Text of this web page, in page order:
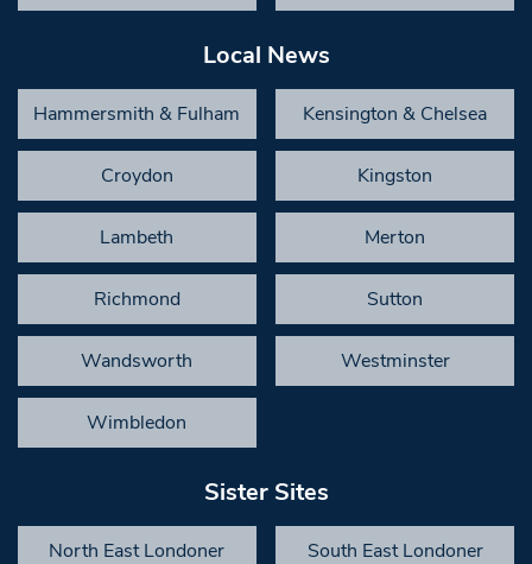
Local News
Hammersmith & Fulham Kensington & Chelsea
Croydon Kingston
Lambeth Merton
Richmond Sutton
Wandsworth Westminster
Wimbledon
Sister Sites
North East Londoner South East Londoner